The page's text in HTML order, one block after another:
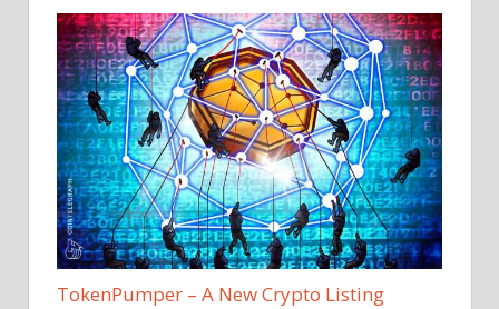
TokenPumper – A New Crypto Listing